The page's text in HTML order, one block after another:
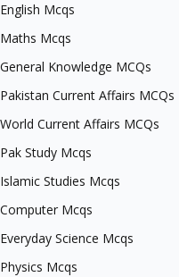
English Mcqs
Maths Mcqs
General Knowledge MCQs
Pakistan Current Affairs MCQs
World Current Affairs MCQs
Pak Study Mcqs
Islamic Studies Mcqs
Computer Mcqs
Everyday Science Mcqs
Physics Mcqs